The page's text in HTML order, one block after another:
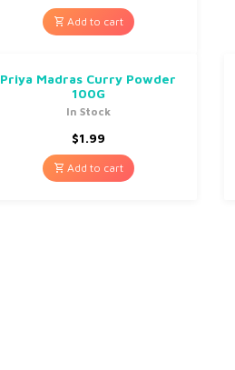
Add to cart
Priya Madras Curry Powder
100G
In Stock
$1.99
Add to cart